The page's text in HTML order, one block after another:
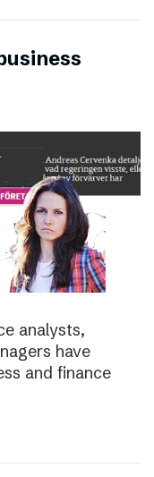
analysts,
have
and finance